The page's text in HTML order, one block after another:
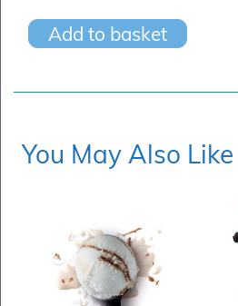
Add to basket
You May Also Like